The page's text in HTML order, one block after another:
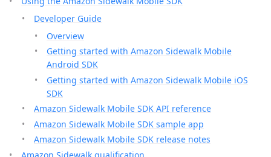
Developer Guide
Overview
Getting started with Amazon Sidewalk Mobile
Android SDK
Getting started with Amazon Sidewalk Mobile iOS
SDK
Amazon Sidewalk Mobile SDK API reference
Amazon Sidewalk Mobile SDK sample app
Amazon Sidewalk Mobile SDK release notes